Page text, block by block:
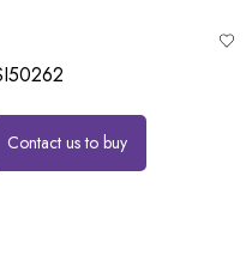
Contact us to buy